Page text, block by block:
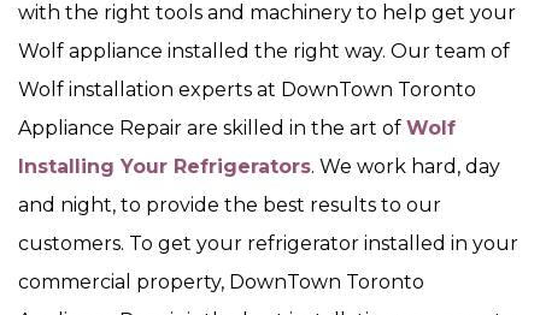
with the right tools and machinery to help get your
Wolf appliance installed the right way. Our team of
Wolf installation experts at DownTown Toronto
Appliance Repair are skilled in the art of Wolf
Installing Your Refrigerators. We work hard, day
and night, to provide the best results to our
customers. To get your refrigerator installed in your
commercial property, DownTown Toronto